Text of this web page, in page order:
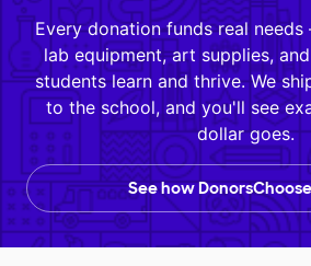
Every donation funds real
lab equipment, art supplies,
students learn and thrive. We
to the school, and you'll see
dollar goes.
See how